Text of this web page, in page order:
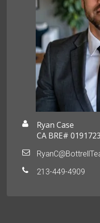
Ryan Case
CA BRE#
213-449-4909